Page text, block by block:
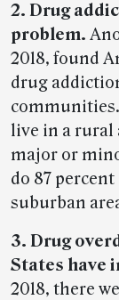
2. Drug
problem.
2018, found
drug
live in a rural
major or
do 87
suburban
3. Drug
States have
2018, there